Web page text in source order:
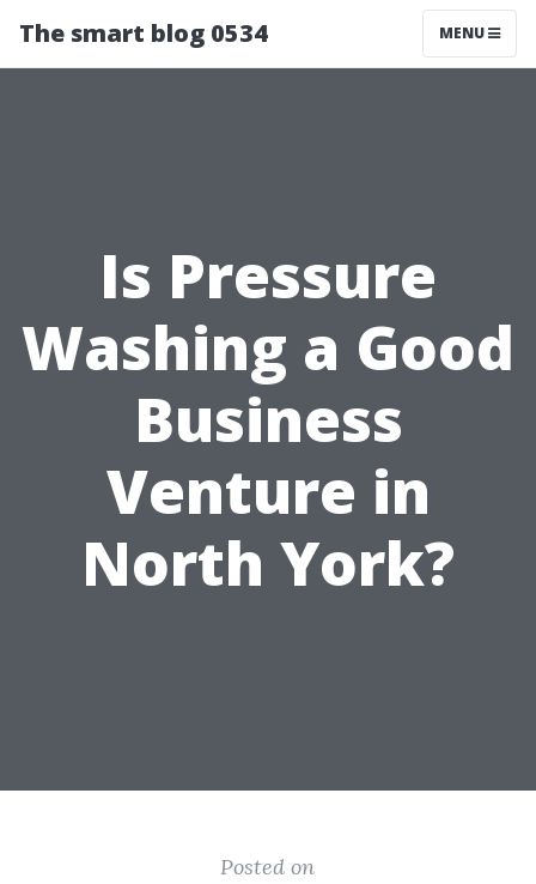
The smart blog 0534 MENU
Is Pressure
Washing a Good
Business
Venture in
North York?
Posted on